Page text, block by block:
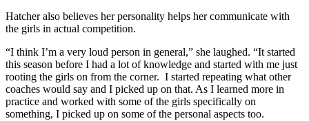
Hatcher also believes her personality helps her communicate with
the girls in actual competition.
“I think I’m a very loud person in general,” she laughed. “It started
this season before I had a lot of knowledge and started with me just
rooting the girls on from the corner. I started repeating what other
coaches would say and I picked up on that. As I learned more in
practice and worked with some of the girls specifically on
something, I picked up on some of the personal aspects too.